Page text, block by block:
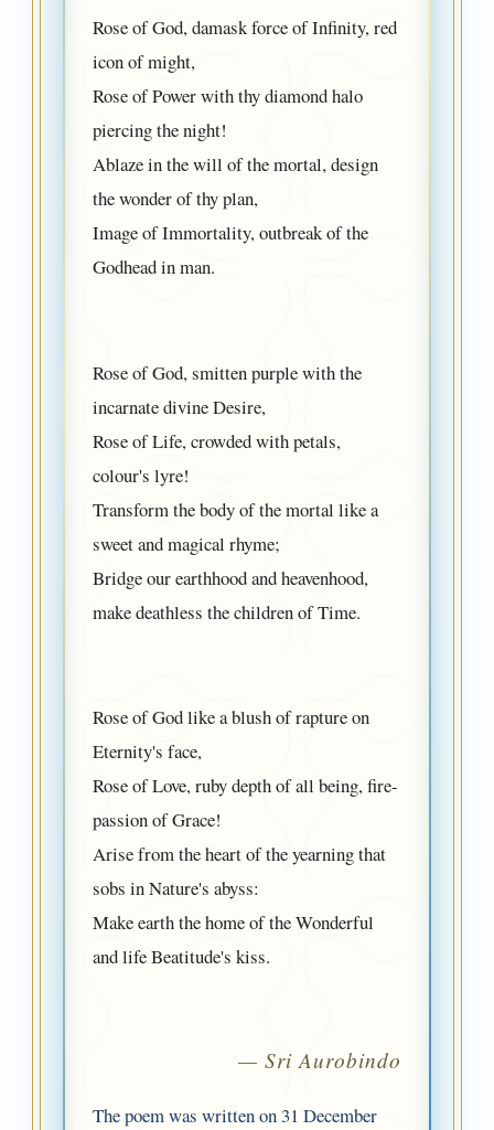
Rose of God, damask force of Infinity, red
icon of might,
Rose of Power with thy diamond halo
piercing the night!
Ablaze in the will of the mortal, design
the wonder of thy plan,
Image of Immortality, outbreak of the
Godhead in man.
Rose of God, smitten purple with the
incarnate divine Desire,
Rose of Life, crowded with petals,
colour's lyre!
Transform the body of the mortal like a
sweet and magical rhyme;
Bridge our earthhood and heavenhood,
make deathless the children of Time.
Rose of God like a blush of rapture on
Eternity's face,
Rose of Love, ruby depth of all being, fire-
passion of Grace!
Arise from the heart of the yearning that
sobs in Nature's abyss:
Make earth the home of the Wonderful
and life Beatitude's kiss.
— Sri Aurobindo
The poem was written on 31 December